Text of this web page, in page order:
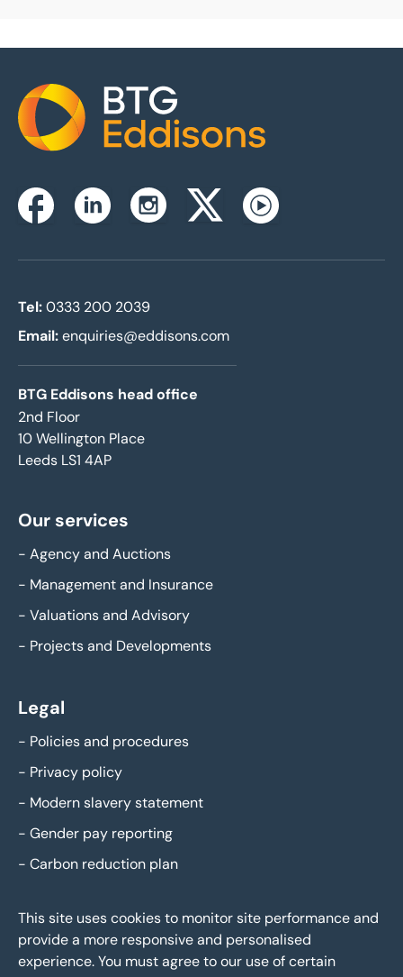
Home
FacebookLinkedinInstagramTwitterxYoutube
Tel:0333 200 2039
Email:enquiries@eddisons.com
BTG Eddisons head office
2nd Floor
10 Wellington Place
Leeds LS1 4AP
Our services
- Agency and Auctions
- Management and Insurance
- Valuations and Advisory
- Projects and Developments
Legal
- Policies and procedures
- Privacy policy
- Modern slavery statement
- Gender pay reporting
- Carbon reduction plan
This site uses cookies to monitor site performance and
provide a more responsive and personalised
experience. You must agree to our use of certain